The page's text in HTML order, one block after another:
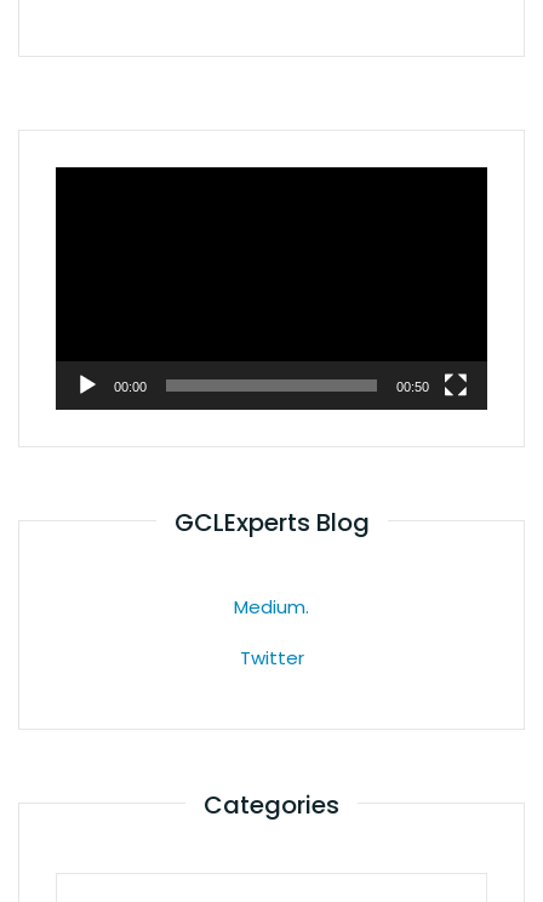
00:00 00:50
GCLExperts Blog
Medium.
Twitter
Categories